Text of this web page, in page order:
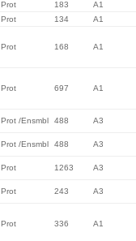
Prot 183
A1
Prot 134 A1
Prot 168 A1
Prot 697 A1
Prot /Ensmbl 488 A3
Prot /Ensmbl 488 A3
Prot 1263 A3
Prot 243 A3
Prot 336 A1